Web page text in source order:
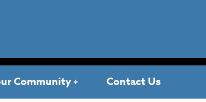
Community Contact Us